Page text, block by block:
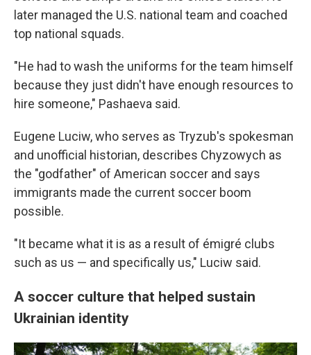
later managed the U.S. national team and coached
top national squads.
"He had to wash the uniforms for the team himself
because they just didn't have enough resources to
hire someone," Pashaeva said.
Eugene Luciw, who serves as Tryzub's spokesman
and unofficial historian, describes Chyzowych as
the "godfather" of American soccer and says
immigrants made the current soccer boom
possible.
"It became what it is as a result of émigré clubs
such as us — and specifically us," Luciw said.
A soccer culture that helped sustain
Ukrainian identity